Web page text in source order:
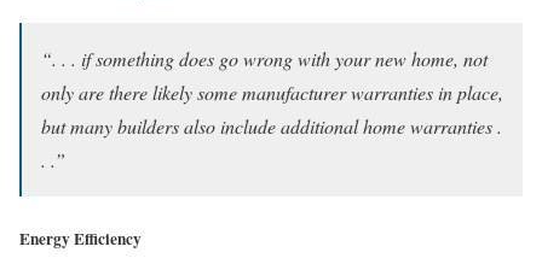
“. . . if something does go wrong with your new home, not
only are there likely some manufacturer warranties in place,
but many builders also include additional home warranties .
. .”
Energy Efficiency